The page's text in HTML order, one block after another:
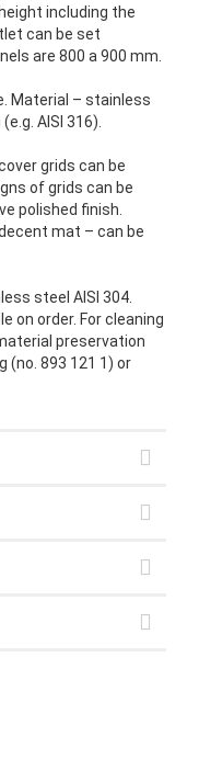
including the
can be set
are 800 a 900 mm.
Material – stainless
AISI 316).
grids can be
of grids can be
polished finish.
mat – can be
steel AISI 304.
on order. For cleaning
preservation
(no. 893 121 1) or